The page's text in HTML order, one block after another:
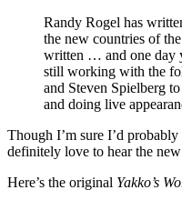
Randy Rogel has
the new countries of
written … and one day
still working with the
and Steven Spielberg
and doing live
Though I’m sure I’d
definitely love to hear the
Here’s the original Yakko’s